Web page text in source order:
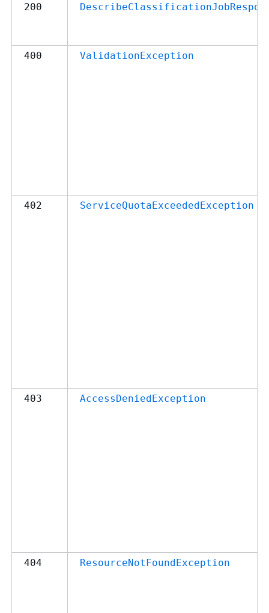
200
400 ValidationException
402 ServiceQuotaExceededException
403 AccessDeniedException
404 ResourceNotFoundException